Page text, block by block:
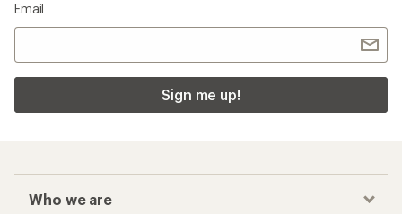
Email
Sign me up!
Who we are